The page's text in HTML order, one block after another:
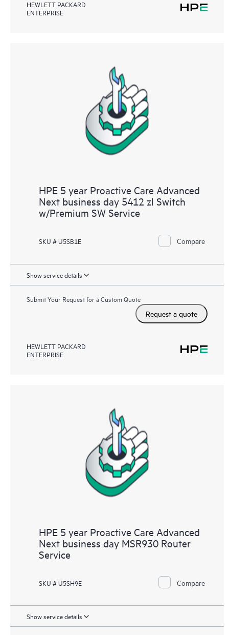
HEWLETT PACKARD
ENTERPRISE
HPE 5 year Proactive Care Advanced
Next business day 5412 zl Switch
w/Premium SW Service
SKU # U5SB1E Compare
Show service details
Submit Your Request for a Custom Quote
Request a quote
HEWLETT PACKARD
ENTERPRISE
HPE 5 year Proactive Care Advanced
Next business day MSR930 Router
Service
SKU # U5SH9E Compare
Show service details